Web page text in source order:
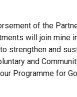
of the
will join mine
strengthen and
and
Programme for